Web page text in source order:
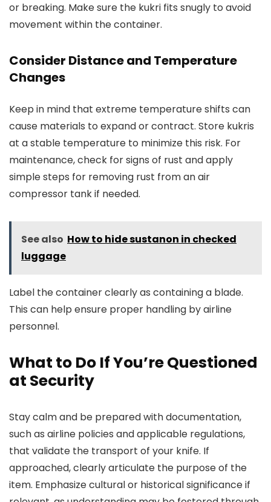
or breaking. Make sure the kukri fits snugly to avoid
movement within the container.
Consider Distance and Temperature
Changes
Keep in mind that extreme temperature shifts can
cause materials to expand or contract. Store kukris
at a stable temperature to minimize this risk. For
maintenance, check for signs of rust and apply
simple steps for removing rust from an air
compressor tank if needed.
See also How to hide sustanon in checked
luggage
Label the container clearly as containing a blade.
This can help ensure proper handling by airline
personnel.
What to Do If You’re Questioned
at Security
Stay calm and be prepared with documentation,
such as airline policies and applicable regulations,
that validate the transport of your knife. If
approached, clearly articulate the purpose of the
item. Emphasize cultural or historical significance if